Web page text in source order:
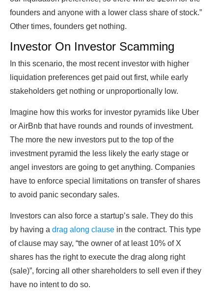
founders and anyone with a lower class share of stock.”
Other times, founders get nothing.
Investor On Investor Scamming
In this scenario, the most recent investor with higher
liquidation preferences get paid out first, while early
stakeholders get nothing or unproportionally low.
Imagine how this works for investor pyramids like Uber
or AirBnb that have rounds and rounds of investment.
The more the new investors put to the top of the
investment pyramid the less likely the early stage or
angel investors are going to get anything. Companies
have to enforce special limitations on transfer of shares
to avoid panic secondary sales.
Investors can also force a startup’s sale. They do this
by having a drag along clause in the contract. This type
of clause may say, “the owner of at least 10% of X
shares has the right to execute the drag along right
(sale)”, forcing all other shareholders to sell even if they
have no intent to do so.